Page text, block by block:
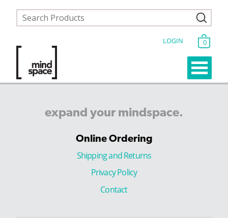
LOGIN 0
expand your mindspace.
Online Ordering
Shipping and Returns
Privacy Policy
Contact